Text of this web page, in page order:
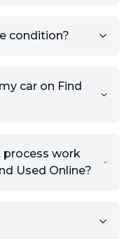
condition?
car on Find
process work
Used Online?